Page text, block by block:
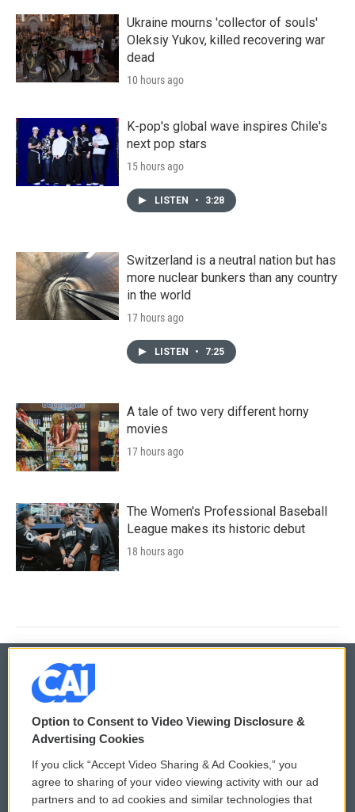
Ukraine mourns 'collector of souls'
Oleksiy Yukov, killed recovering war
dead
10 hours ago
K-pop's global wave inspires Chile's
next pop stars
15 hours ago
LISTEN • 3:28
Switzerland is a neutral nation but has
more nuclear bunkers than any country
in the world
17 hours ago
LISTEN • 7:25
A tale of two very different horny
movies
17 hours ago
The Women's Professional Baseball
League makes its historic debut
18 hours ago
© 2026
Privacy and Terms
Comments Policy
Donor Privacy Policy
WCAI eNews Sign Up
Submit a PSA
Option to Consent to Video Viewing Disclosure &
Advertising Cookies
If you click “Accept Video Sharing & Ad Cookies,” you
agree to sharing of your video viewing activity with our ad
partners and to ad cookies and similar technologies that